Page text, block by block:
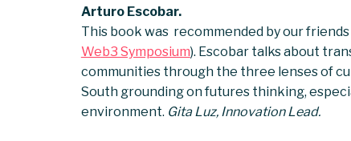
Arturo Escobar.
This book was recommended by our
Web3 Symposium). Escobar talks about
communities through the three lenses of
South grounding on futures thinking,
environment. Gita Luz, Innovation Lead.